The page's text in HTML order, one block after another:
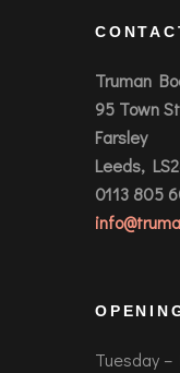
Truman
95 Town
Farsley
Leeds,
0113 805
Tuesday –